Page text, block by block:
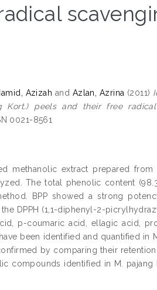
Azizah and Azlan, Azrina (2011)
Kort.) peels and their free
0021-8561
methanolic extract prepared from
The total phenolic content
BPP showed a strong
DPPH (1,1-diphenyl-2-
p-coumaric acid, ellagic acid,
been identified and quantified in
by comparing their
compounds identified in M. pajang